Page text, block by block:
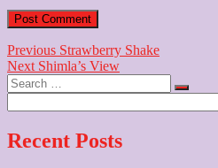
Post
navigation
Previous Previous
post:
Strawberry Shake
Next Next
post:
Shimla’s View
Search
…
Recent Posts